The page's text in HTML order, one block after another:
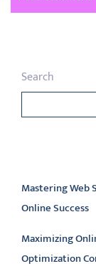
Search
Mastering Web
Online Success
Maximizing
Optimization